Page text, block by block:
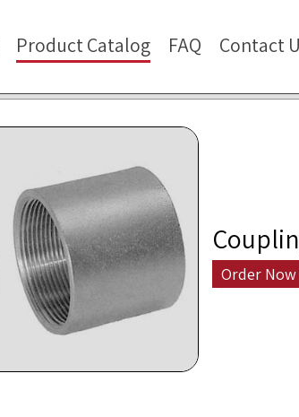
Product Catalog FAQ Contact
Order Now